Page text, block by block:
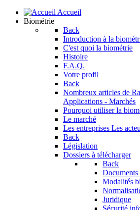
Accueil
Biométrie
Back
Introduction à la
C'est quoi la biométrie
Histoire
F.A.Q.
Votre profil
Back
Nombreux articles de
Applications - Marchés
Pourquoi utiliser la
Le marché
Les entreprises Les
Back
Législation
Dossiers à télécharger
Back
Documents
Modalités
Juridique
Sécurité